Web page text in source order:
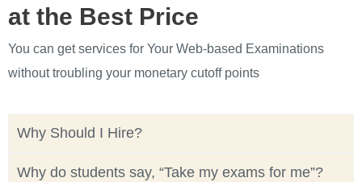
at the Best Price
You can get services for Your Web-based Examinations
without troubling your monetary cutoff points
Why Should I Hire?
Why do students say, “Take my exams for me”?